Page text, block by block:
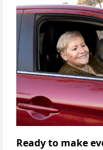
Ready to make